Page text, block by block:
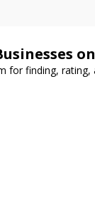
for finding, rating,